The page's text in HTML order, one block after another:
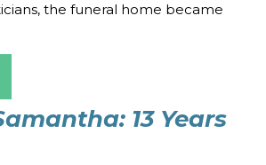
the funeral home became
13 Years